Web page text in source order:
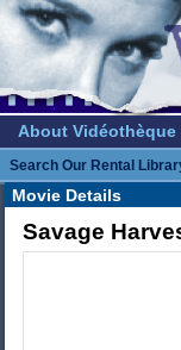
About Vidéothèque
Search Our Rental
Movie Details
Savage